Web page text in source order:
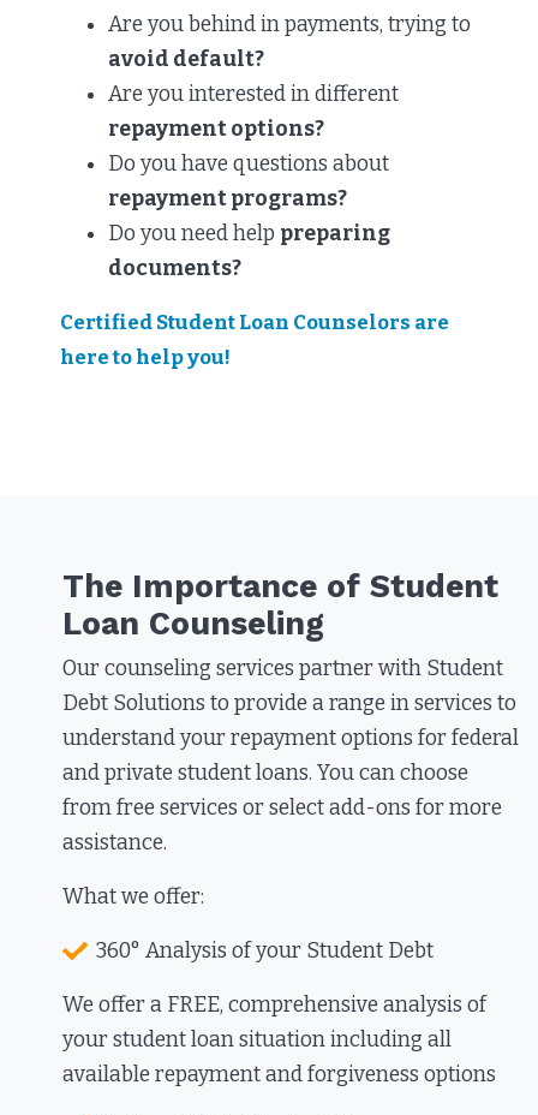
Are you behind in payments, trying to
avoid default?
Are you interested in different
repayment options?
Do you have questions about
repayment programs?
Do you need help preparing
documents?
Certified Student Loan Counselors are
here to help you!
The Importance of Student
Loan Counseling
Our counseling services partner with Student
Debt Solutions to provide a range in services to
understand your repayment options for federal
and private student loans. You can choose
from free services or select add-ons for more
assistance.
What we offer:
360° Analysis of your Student Debt
We offer a FREE, comprehensive analysis of
yourstudent loansituation including all
available repayment and forgiveness options